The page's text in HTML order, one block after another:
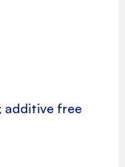
; additive free